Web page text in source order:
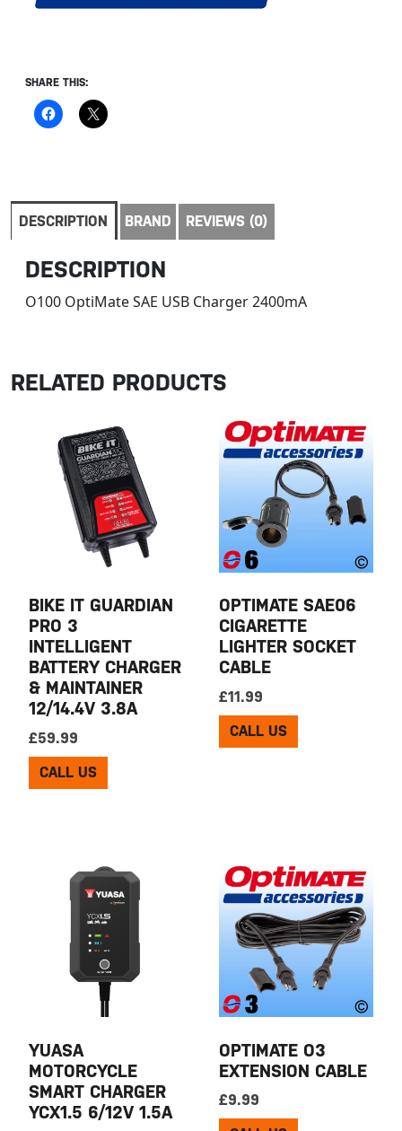
SHARE THIS:
DESCRIPTION BRAND REVIEWS (0)
DESCRIPTION
O100 OptiMate SAE USB Charger 2400mA
RELATED PRODUCTS
BIKE IT GUARDIAN
PRO 3
INTELLIGENT
BATTERY CHARGER
& MAINTAINER
12/14.4V 3.8A
£59.99
CALL US
OPTIMATE SAE06
CIGARETTE
LIGHTER SOCKET
CABLE
£11.99
CALL US
YUASA
MOTORCYCLE
SMART CHARGER
YCX1.5 6/12V 1.5A
OPTIMATE O3
EXTENSION CABLE
£9.99